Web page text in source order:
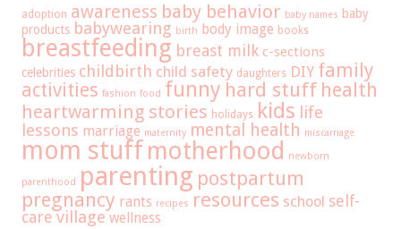
adoption awareness baby behavior baby names baby
products babywearing birth body image books
breastfeeding breast milk c-sections
celebrities childbirth child safety daughters DIY family
activities fashion food funny hard stuff health
heartwarming stories holidays kids life
lessons marriage maternity mental health miscarriage
mom stuffmotherhood newborn
parenthood parenting postpartum
pregnancy rants recipes resources school self-
care village wellness